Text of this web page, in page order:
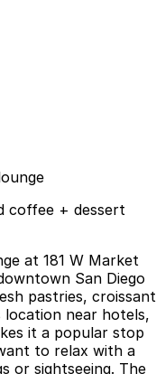
coffee + dessert
at 181 W Market
San Diego
pastries, croissant
location near hotels,
it a popular stop
to relax with a
or sightseeing. The